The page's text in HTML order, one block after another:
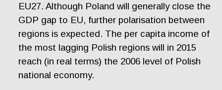
EU27. Although Poland will generally close the
GDP gap to EU, further polarisation between
regions is expected. The per capita income of
the most lagging Polish regions will in 2015
reach (in real terms) the 2006 level of Polish
national economy.